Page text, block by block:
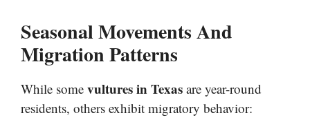
Seasonal Movements And
Migration Patterns
While some vultures in Texas are year-round
residents, others exhibit migratory behavior: